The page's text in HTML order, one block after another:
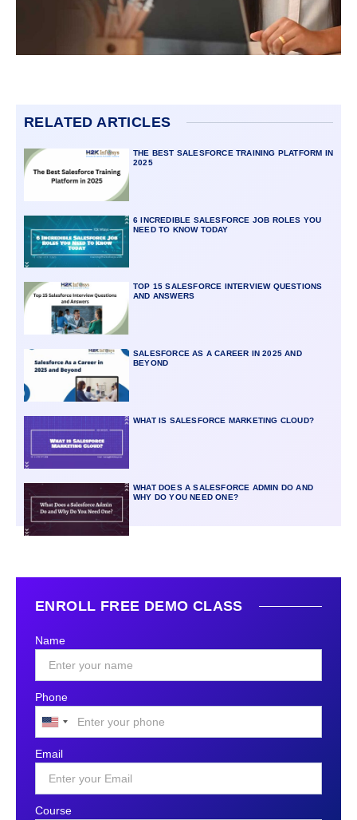
RELATED ARTICLES
THE BEST SALESFORCE TRAINING PLATFORM IN
2025
6 INCREDIBLE SALESFORCE JOB ROLES YOU
NEED TO KNOW TODAY
TOP 15 SALESFORCE INTERVIEW QUESTIONS
AND ANSWERS
SALESFORCE AS A CAREER IN 2025 AND
BEYOND
WHAT IS SALESFORCE MARKETING CLOUD?
WHAT DOES A SALESFORCE ADMIN DO AND
WHY DO YOU NEED ONE?
ENROLL FREE DEMO CLASS
Name
Phone
United
States
+1
Email
Course